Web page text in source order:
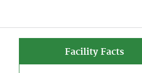
Facility Facts